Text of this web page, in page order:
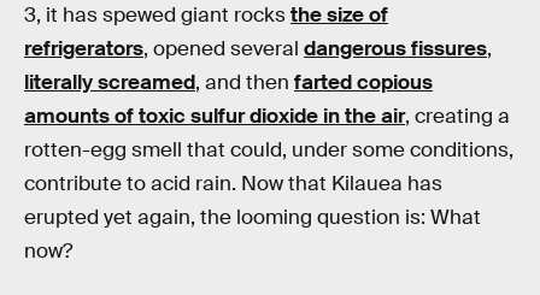
3, it has spewed giant rocksthe size of
refrigerators, opened several dangerous fissures,
literally screamed, and then farted copious
amounts of toxic sulfur dioxide in the air, creating a
rotten-egg smell that could, under some conditions,
contribute to acid rain. Now that Kilauea has
erupted yet again, the looming question is: What
now?